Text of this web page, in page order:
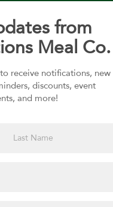
from
Meal Co.
receive notifications, new
discounts, event
and more!